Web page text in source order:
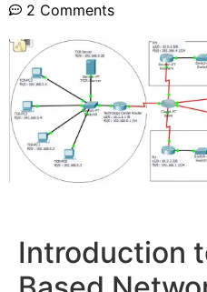
2 Comments
Introduction